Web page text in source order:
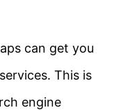
can get you
This is
engine